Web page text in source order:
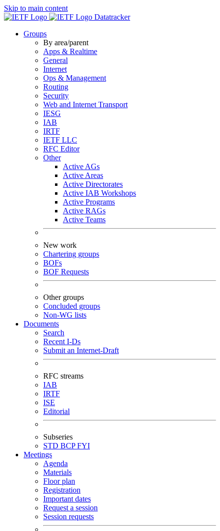
Skip to main content
Datatracker
Groups
By area/parent
Apps & Realtime
General
Internet
Ops & Management
Routing
Security
Web and Internet Transport
IESG
IAB
IRTF
IETF LLC
RFC Editor
Other
Active AGs
Active Areas
Active Directorates
Active IAB Workshops
Active Programs
Active RAGs
Active Teams
New work
Chartering groups
BOFs
BOF Requests
Other groups
Concluded groups
Non-WG lists
Documents
Search
Recent I-Ds
Submit an Internet-Draft
RFC streams
IAB
IRTF
ISE
Editorial
Subseries
STD BCPFYI
Meetings
Agenda
Materials
Floor plan
Registration
Important dates
Request a session
Session requests